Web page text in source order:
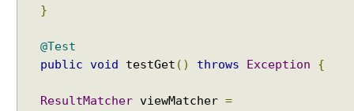
}
@Test
public
void testGet () throws Exception {
ResultMatcher viewMatcher =